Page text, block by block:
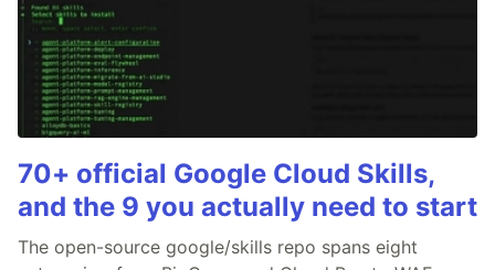
70+ official Google Cloud Skills,
and the 9 you actually need to start
The open-source google/skills repo spans eight